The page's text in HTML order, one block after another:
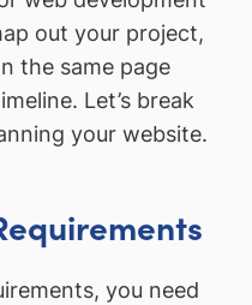
out your project,
the same page
Let’s break
your website.
you need